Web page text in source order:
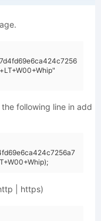
following line in add
| https)